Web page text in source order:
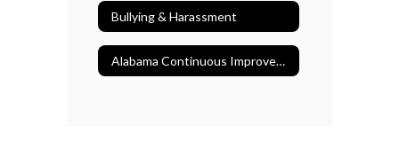
Bullying & Harassment
Alabama Continuous Improvement Plans (ACIP)